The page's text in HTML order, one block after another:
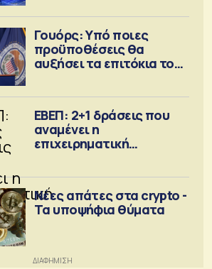
Γουόρς: Υπό ποιες
προϋποθέσεις θα
αυξήσει τα επιτόκια τον
ΕΒΕΠ: 2+1 δράσεις που
αναμένει η
επιχειρηματική
Νέες απάτες στα crypto -
Τα υποψήφια θύματα